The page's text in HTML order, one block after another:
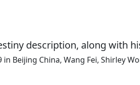
description, along with
Beijing China, Wang Fei, Shirley